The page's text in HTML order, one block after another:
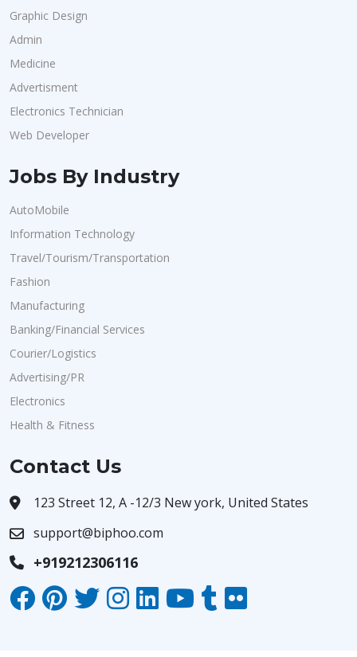
Graphic Design
Admin
Medicine
Advertisment
Electronics Technician
Web Developer
Jobs By Industry
AutoMobile
Information Technology
Travel/Tourism/Transportation
Fashion
Manufacturing
Banking/Financial Services
Courier/Logistics
Advertising/PR
Electronics
Health & Fitness
Contact Us
123 Street 12, A -12/3 New york, United States
support@biphoo.com
+919212306116